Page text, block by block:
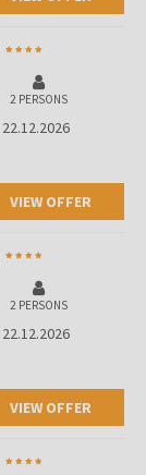
2 PERSONS
22.12.2026
VIEW OFFER
2 PERSONS
22.12.2026
VIEW OFFER